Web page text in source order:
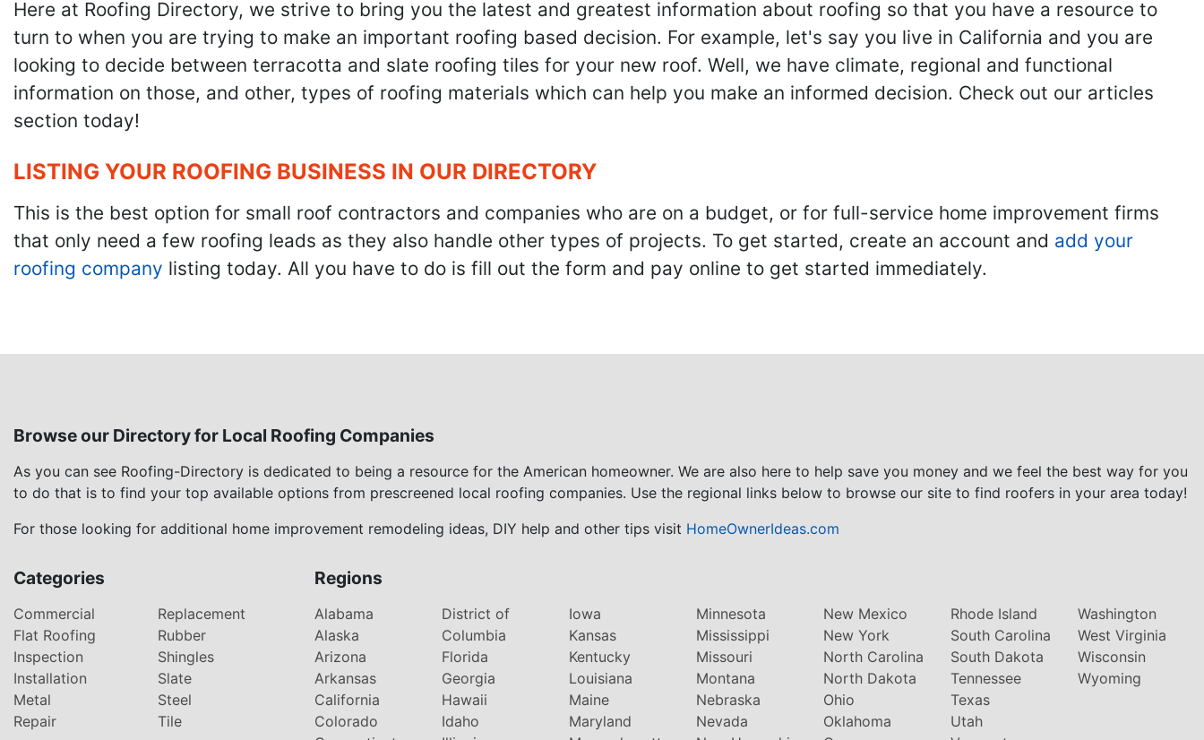
Here at Roofing Directory, we strive to bring you the latest and greatest information about roofing so that you have a resource to
turn to when you are trying to make an important roofing based decision. For example, let's say you live in California and you are
looking to decide between terracotta and slate roofing tiles for your new roof. Well, we have climate, regional and functional
information on those, and other, types of roofing materials which can help you make an informed decision. Check out our articles
section today!
LISTING YOUR ROOFING BUSINESS IN OUR DIRECTORY
This is the best option for small roof contractors and companies who are on a budget, or for full-service home improvement firms
that only need a few roofing leads as they also handle other types of projects. To get started, create an account and add your
roofing company listing today. All you have to do is fill out the form and pay online to get started immediately.
Browse our Directory for Local Roofing Companies
As you can see Roofing-Directory is dedicated to being a resource for the American homeowner. We are also here to help save you money and we feel the best way for you
to do that is to find your top available options from prescreened local roofing companies. Use the regional links below to browse our site to find roofers in your area today!
For those looking for additional home improvement remodeling ideas, DIY help and other tips visit HomeOwnerIdeas.com
Categories
Commercial
Flat Roofing
Inspection
Installation
Metal
Repair
Replacement
Rubber
Shingles
Slate
Steel
Tile
Regions
Alabama
Alaska
Arizona
Arkansas
California
Colorado
District of
Columbia
Florida
Georgia
Hawaii
Idaho
Iowa
Kansas
Kentucky
Louisiana
Maine
Maryland
Minnesota
Mississippi
Missouri
Montana
Nebraska
Nevada
New Mexico
New York
North Carolina
North Dakota
Ohio
Oklahoma
Rhode Island
South Carolina
South Dakota
Tennessee
Texas
Utah
Washington
West Virginia
Wisconsin
Wyoming